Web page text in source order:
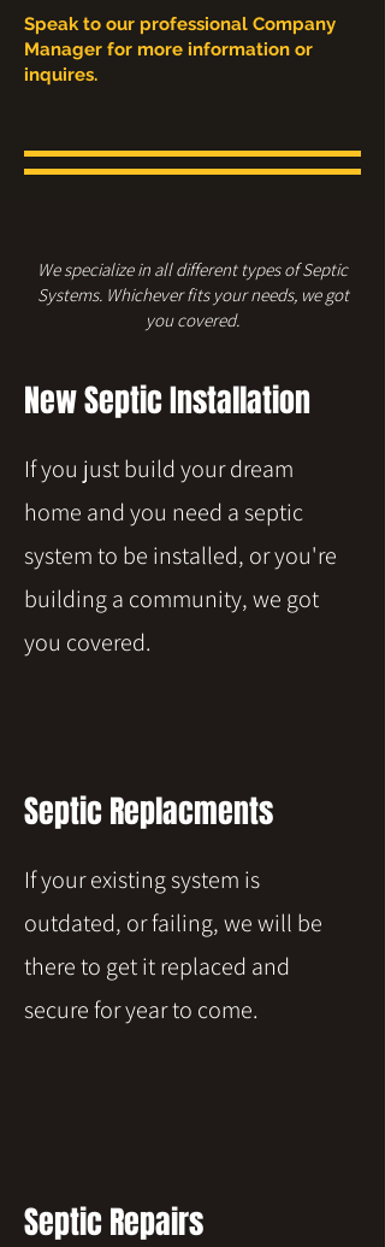
Speak to our professional Company
Manager for more information or
inquires.
We specialize in all different types of Septic
Systems. Whichever fits your needs, we got
you covered.
New Septic Installation
If you just build your dream
home and you need a septic
system to be installed, or you're
building a community, we got
you covered.
Septic Replacments
If your existing system is
outdated, or failing, we will be
there to get it replaced and
secure for year to come.
Septic Repairs